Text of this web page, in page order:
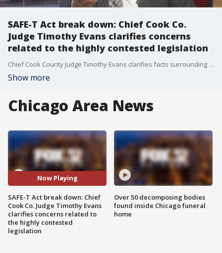
SAFE-T Act break down: Chief Cook Co.
Judge Timothy Evans clarifies concerns
related to the highly contested legislation
Chief Cook County Judge Timothy Evans clarifies facts surrounding the SAFE-T Act. Amid criticism from city aldermen and commissioners, Evans says he is against using cash bail to determine who should be free pre-trial.
Show more
Chicago Area News
Now Playing
SAFE-T Act break down: Chief
Cook Co. Judge Timothy Evans
clarifies concerns related to
the highly contested
legislation
Over 50 decomposing bodies
found inside Chicago funeral
home